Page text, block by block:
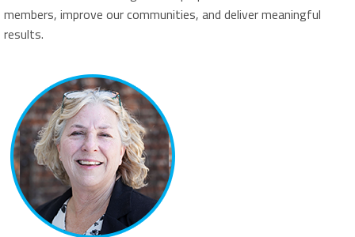
members, improve our communities, and deliver meaningful
results.